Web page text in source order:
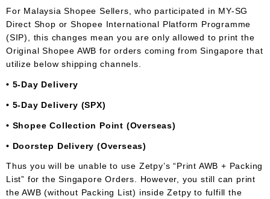
For Malaysia Shopee Sellers, who participated in MY-SG
Direct Shop or Shopee International Platform Programme
(SIP), this changes mean you are only allowed to print the
Original Shopee AWB for orders coming from Singapore that
utilize below shipping channels.
• 5-Day Delivery
• 5-Day Delivery (SPX)
• Shopee Collection Point (Overseas)
• Doorstep Delivery (Overseas)
Thus you will be unable to use Zetpy’s “Print AWB + Packing
List” for the Singapore Orders. However, you still can print
the AWB (without Packing List) inside Zetpy to fulfill the